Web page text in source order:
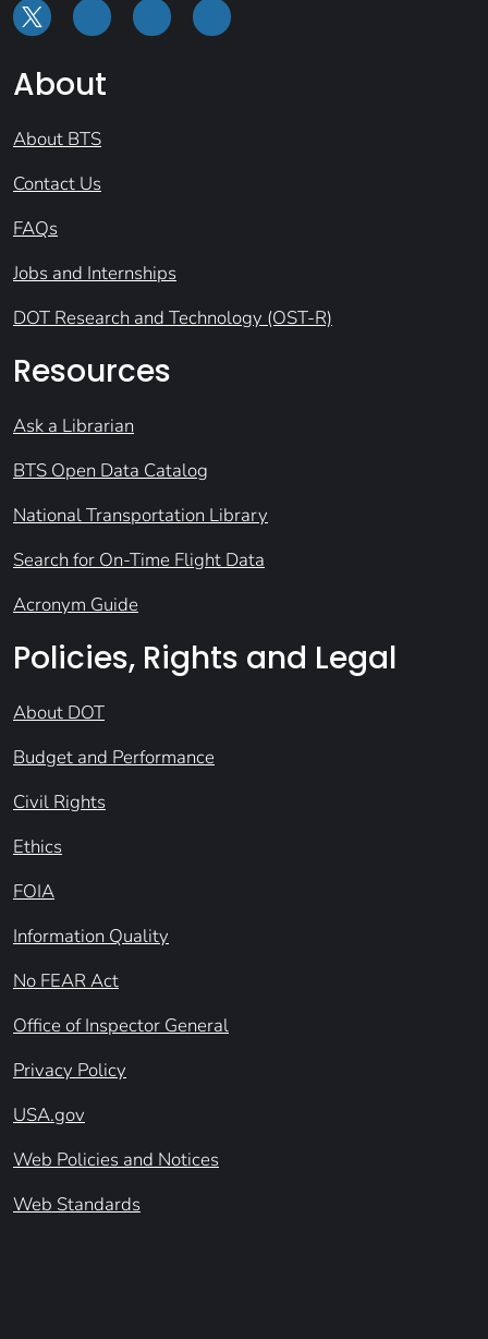
About
About BTS
Contact Us
FAQs
Jobs and Internships
DOT Research and Technology (OST-R)
Resources
Ask a Librarian
BTS Open Data Catalog
National Transportation Library
Search for On-Time Flight Data
Acronym Guide
Policies, Rights and Legal
About DOT
Budget and Performance
Civil Rights
Ethics
FOIA
Information Quality
No FEAR Act
Office of Inspector General
Privacy Policy
USA.gov
Web Policies and Notices
Web Standards